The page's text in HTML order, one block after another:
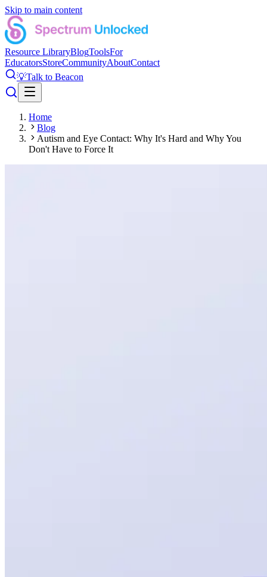
Skip to main content
Resource LibraryBlogToolsFor
EducatorsStoreCommunityAboutContact
💡Talk to Beacon
Home
Blog
Autism and Eye Contact: Why It's Hard and Why You
Don't Have to Force It